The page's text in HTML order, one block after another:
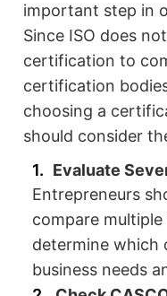
important step in
Since ISO does
certification to
certification
choosing a
should consider
Evaluate
Entrepreneurs
compare
determine which
business needs